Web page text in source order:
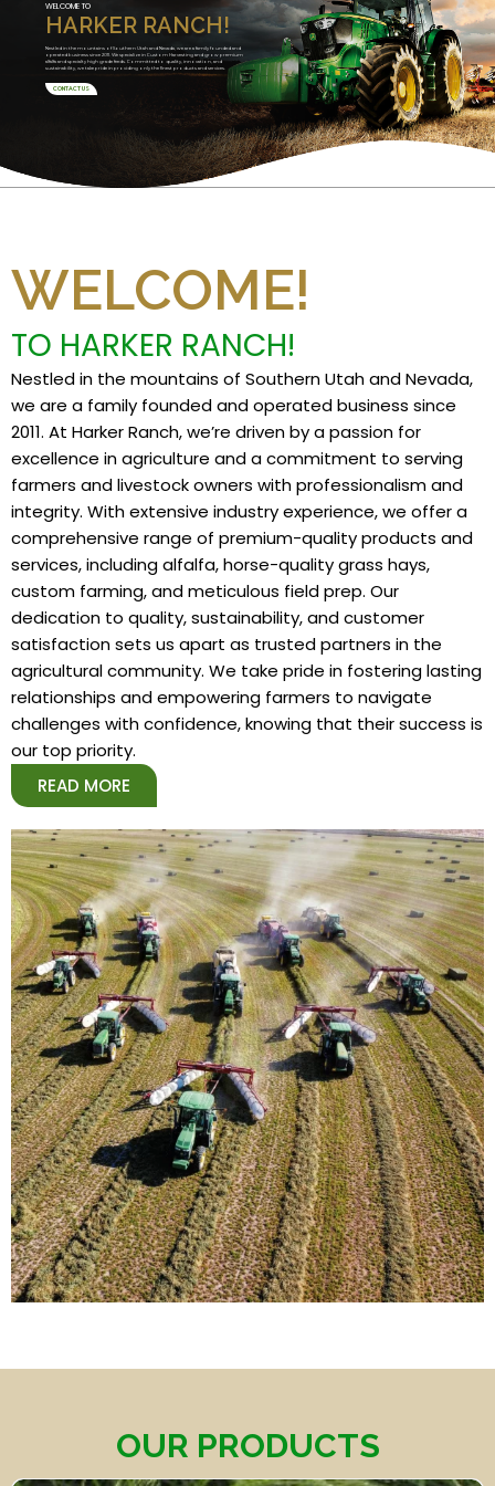
HARKER RANCH!
WELCOME TO
Nestled in the mountains of Southern Utah and Nevada, we are a family founded and
operated business since 2011. We specialize in Custom Harvesting and grow premium
alfalfa and specialty high grade feeds. Committed to quality, innovation, and
sustainability, we take pride in providing only the finest products and services.
CONTACT US
WELCOME!
TO HARKER RANCH!
Nestled in the mountains of Southern Utah and Nevada,
we are a family founded and operated business since
2011. At Harker Ranch, we’re driven by a passion for
excellence in agriculture and a commitment to serving
farmers and livestock owners with professionalism and
integrity. With extensive industry experience, we offer a
comprehensive range of premium-quality products and
services, including alfalfa, horse-quality grass hays,
custom farming, and meticulous field prep. Our
dedication to quality, sustainability, and customer
satisfaction sets us apart as trusted partners in the
agricultural community. We take pride in fostering lasting
relationships and empowering farmers to navigate
challenges with confidence, knowing that their success is
our top priority.
READ MORE
OUR PRODUCTS